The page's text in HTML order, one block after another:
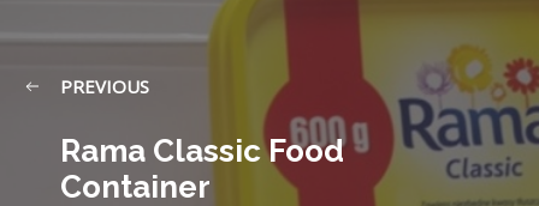
PREVIOUS
Rama Classic Food
Container